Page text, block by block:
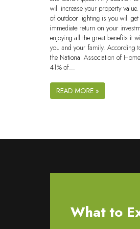
will increase your property value.
of outdoor lighting is you will get
immediate return on your
enjoying all the great benefits it
you and your family. According
the National Association of
41% of…
READ MORE »
What to